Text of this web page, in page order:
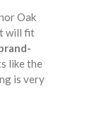
Oak
will fit
like the
is very